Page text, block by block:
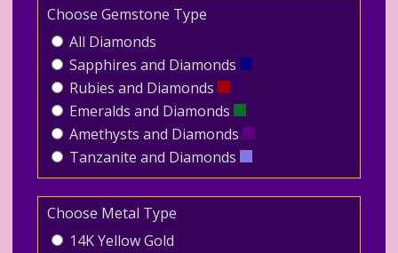
Choose Gemstone Type
All Diamonds
Sapphires and Diamonds
Rubies and Diamonds
Emeralds and Diamonds
Amethysts and Diamonds
Tanzanite and Diamonds
Choose Metal Type
14K Yellow Gold